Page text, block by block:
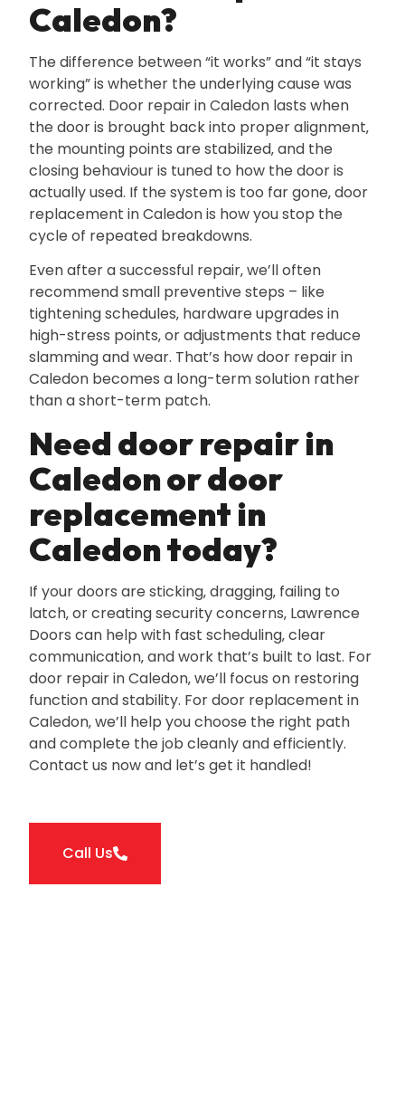
Caledon?
The difference between “it works” and “it stays
working” is whether the underlying cause was
corrected. Door repair in Caledon lasts when
the door is brought back into proper alignment‚
the mounting points are stabilized‚ and the
closing behaviour is tuned to how the door is
actually used. If the system is too far gone‚ door
replacement in Caledon is how you stop the
cycle of repeated breakdowns.
Even after a successful repair‚ we’ll often
recommend small preventive steps – like
tightening schedules‚ hardware upgrades in
high-stress points‚ or adjustments that reduce
slamming and wear. That’s how door repair in
Caledon becomes a long-term solution rather
than a short-term patch.
Need door repair in
Caledon or door
replacement in
Caledon today?
If your doors are sticking‚ dragging‚ failing to
latch‚ or creating security concerns‚ Lawrence
Doors can help with fast scheduling‚ clear
communication‚ and work that’s built to last. For
door repair in Caledon‚ we’ll focus on restoring
function and stability. For door replacement in
Caledon‚ we’ll help you choose the right path
and complete the job cleanly and efficiently.
Contact us now and let’s get it handled!
Call Us